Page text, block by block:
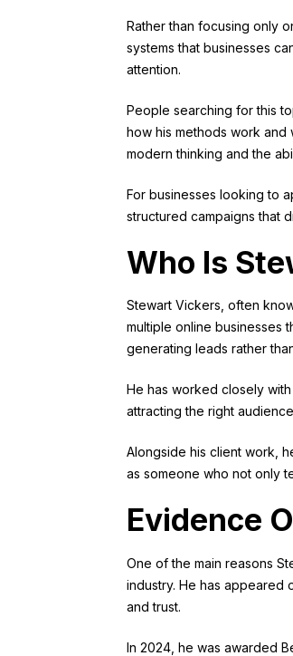
Rather than focusing only
systems that businesses
attention.
People searching for this
how his methods work and
modern thinking and the
For businesses looking to
structured campaigns that
Who Is
Stewart Vickers, often
multiple online businesses
generating leads rather
He has worked closely
attracting the right
Alongside his client work,
as someone who not only
Evidence
One of the main reasons
industry. He has appeared
and trust.
In 2024, he was awarded